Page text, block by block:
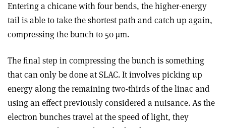
Entering a chicane with four bends, the higher-energy
tail is able to take the shortest path and catch up again,
compressing the bunch to 50 µm.
The final step in compressing the bunch is something
that can only be done at SLAC. It involves picking up
energy along the remaining two-thirds of the linac and
using an effect previously considered a nuisance. As the
electron bunches travel at the speed of light, they